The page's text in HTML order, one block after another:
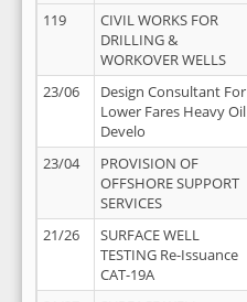
119
CIVIL WORKS FOR
DRILLING &
WORKOVER WELLS
23/06
Design Consultant For
Lower Fares Heavy Oil
Develo
23/04
PROVISION OF
OFFSHORE SUPPORT
SERVICES
21/26
SURFACE WELL
TESTING Re-Issuance
CAT-19A